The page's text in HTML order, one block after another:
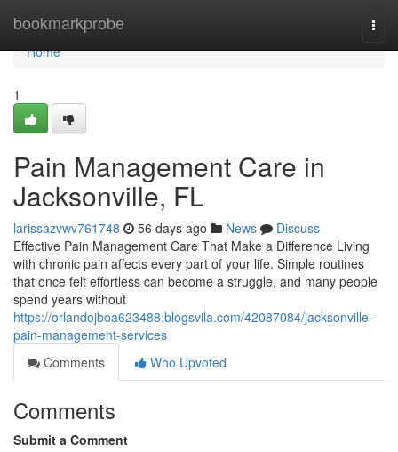
bookmarkprobe
Home
Home
1
Pain Management Care in
Jacksonville, FL
larissazvwv761748 56 days ago News
Discuss
Effective Pain Management Care That Make a Difference Living
with chronic pain affects every part of your life. Simple routines
that once felt effortless can become a struggle, and many people
spend years without
https://orlandojboa623488.blogsvila.com/42087084/jacksonville-
pain-management-services
Comments
Who Upvoted
Comments
Submit a Comment